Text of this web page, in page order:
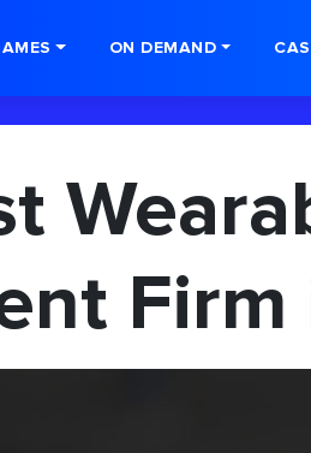
ON DEMAND
Firm